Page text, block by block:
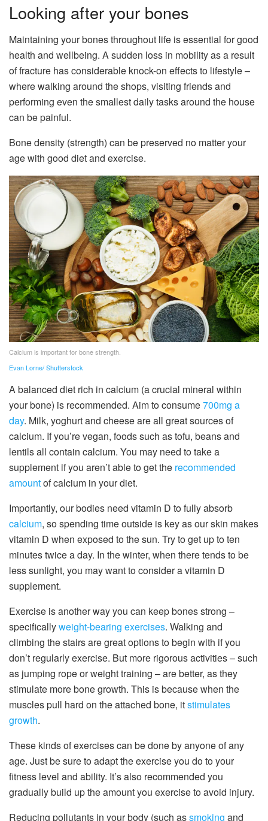
Looking after your bones
Maintaining your bones throughout life is essential for good
health and wellbeing. A sudden loss in mobility as a result
of fracture has considerable knock-on effects to lifestyle –
where walking around the shops, visiting friends and
performing even the smallest daily tasks around the house
can be painful.
Bone density (strength) can be preserved no matter your
age with good diet and exercise.
Calcium is important for bone strength.
Evan Lorne/ Shutterstock
A balanced diet rich in calcium (a crucial mineral within
your bone) is recommended. Aim to consume700mg a
day. Milk, yoghurt and cheese are all great sources of
calcium. If you’re vegan, foods such as tofu, beans and
lentils all contain calcium. You may need to take a
supplement if you aren’t able to get the recommended
amountof calcium in your diet.
Importantly, our bodies need vitamin D to fully absorb
calcium, so spending time outside is key as our skin makes
vitamin D when exposed to the sun. Try to get up to ten
minutes twice a day. In the winter, when there tends to be
less sunlight, you may want to consider a vitamin D
supplement.
Exercise is another way you can keep bones strong –
specificallyweight-bearing exercises. Walking and
climbing the stairs are great options to begin with if you
don’t regularly exercise. But more rigorous activities – such
as jumping rope or weight training – are better, as they
stimulate more bone growth. This is because when the
muscles pull hard on the attached bone, itstimulates
growth.
These kinds of exercises can be done by anyone of any
age. Just be sure to adapt the exercise you do to your
fitness level and ability. It’s also recommended you
gradually build up the amount you exercise to avoid injury.
Reducing pollutants in your body (such assmoking and